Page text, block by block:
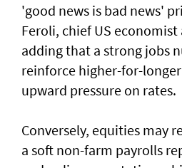
'good news is bad news'
Feroli, chief US economist
adding that a strong jobs
reinforce higher-for-
upward pressure on rates.
Conversely, equities may
a soft non-farm payrolls